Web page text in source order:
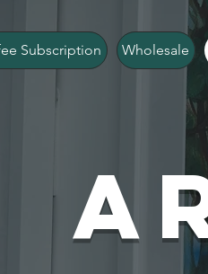
Subscription Wholesale